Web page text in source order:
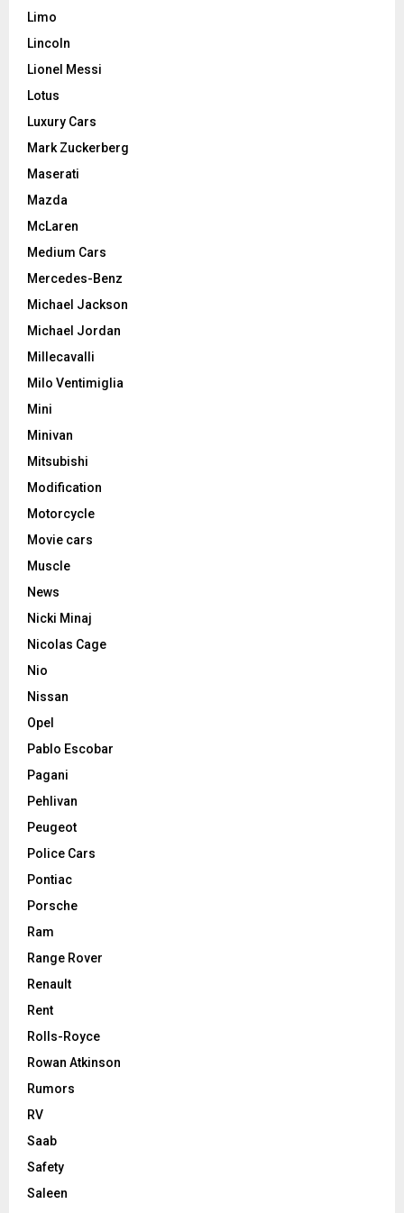
Limo
Lincoln
Lionel Messi
Lotus
Luxury Cars
Mark Zuckerberg
Maserati
Mazda
McLaren
Medium Cars
Mercedes-Benz
Michael Jackson
Michael Jordan
Millecavalli
Milo Ventimiglia
Mini
Minivan
Mitsubishi
Modification
Motorcycle
Movie cars
Muscle
News
Nicki Minaj
Nicolas Cage
Nio
Nissan
Opel
Pablo Escobar
Pagani
Pehlivan
Peugeot
Police Cars
Pontiac
Porsche
Ram
Range Rover
Renault
Rent
Rolls-Royce
Rowan Atkinson
Rumors
RV
Saab
Safety
Saleen